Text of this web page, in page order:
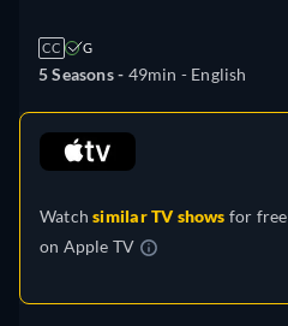
CC G
5 Seasons - 49min - English
Watchsimilar TV shows for free
on Apple TV